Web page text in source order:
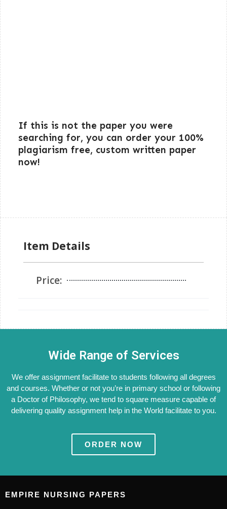
If this is not the paper you were
searching for, you can order your 100%
plagiarism free, custom written paper
now!
Item Details
Price:
Wide Range of Services
We offer assignment facilitate to students following all degrees
and courses. Whether or not you’re in primary school or following
a Doctor of Philosophy, we tend to square measure capable of
delivering quality assignment help in the World facilitate to you.
ORDER NOW
EMPIRE NURSING PAPERS